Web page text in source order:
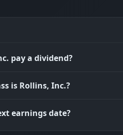
pay a dividend?
is Rollins, Inc.?
earnings date?